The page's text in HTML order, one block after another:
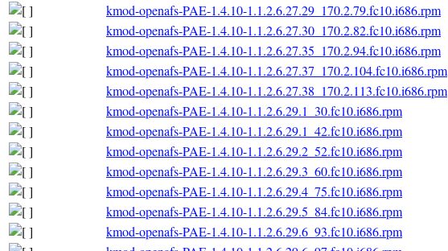
kmod-openafs-PAE-1.4.10-1.1.2.6.27.29_170.2.79.fc10.i686.rpm
kmod-openafs-PAE-1.4.10-1.1.2.6.27.30_170.2.82.fc10.i686.rpm
kmod-openafs-PAE-1.4.10-1.1.2.6.27.35_170.2.94.fc10.i686.rpm
kmod-openafs-PAE-1.4.10-1.1.2.6.27.37_170.2.104.fc10.i686.rpm
kmod-openafs-PAE-1.4.10-1.1.2.6.27.38_170.2.113.fc10.i686.rpm
kmod-openafs-PAE-1.4.10-1.1.2.6.29.1_30.fc10.i686.rpm
kmod-openafs-PAE-1.4.10-1.1.2.6.29.1_42.fc10.i686.rpm
kmod-openafs-PAE-1.4.10-1.1.2.6.29.2_52.fc10.i686.rpm
kmod-openafs-PAE-1.4.10-1.1.2.6.29.3_60.fc10.i686.rpm
kmod-openafs-PAE-1.4.10-1.1.2.6.29.4_75.fc10.i686.rpm
kmod-openafs-PAE-1.4.10-1.1.2.6.29.5_84.fc10.i686.rpm
kmod-openafs-PAE-1.4.10-1.1.2.6.29.6_93.fc10.i686.rpm